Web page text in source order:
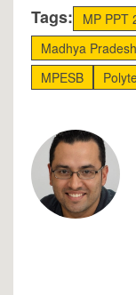
Tags:
MP PPT
Madhya
MPESB